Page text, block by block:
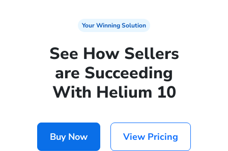
Your Winning Solution
See How Sellers
are Succeeding
With Helium 10
Buy Now View Pricing